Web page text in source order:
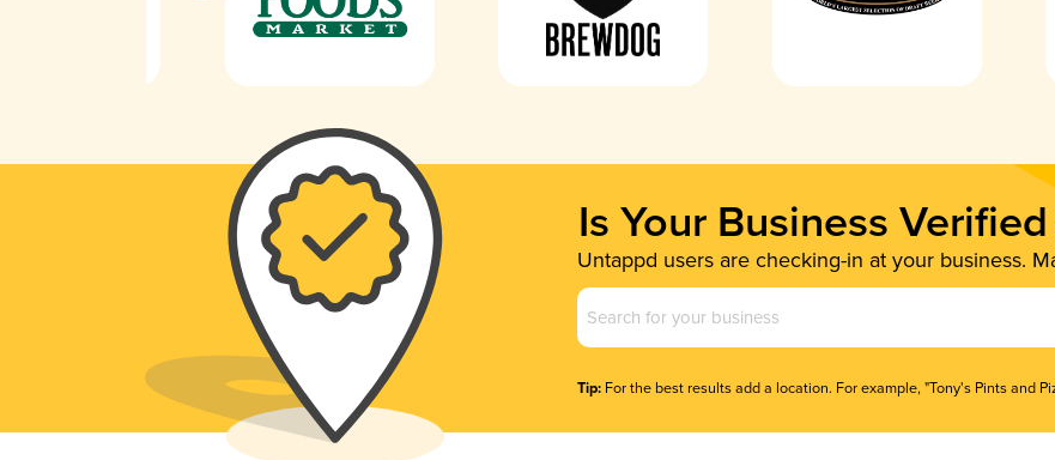
Is Your Business
Untappd users are checking-in at your business.
Business
Name
Tip: For the best results add a location. For example, "Tony's Pints and